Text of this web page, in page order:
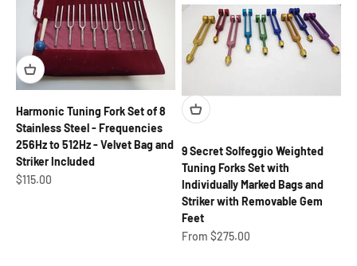
Harmonic Tuning Fork Set of 8
Stainless Steel - Frequencies
256Hz to 512Hz - Velvet Bag and
Striker Included
Sale price
$115.00
9 Secret Solfeggio Weighted
Tuning Forks Set with
Individually Marked Bags and
Striker with Removable Gem
Feet
Sale price
From $275.00